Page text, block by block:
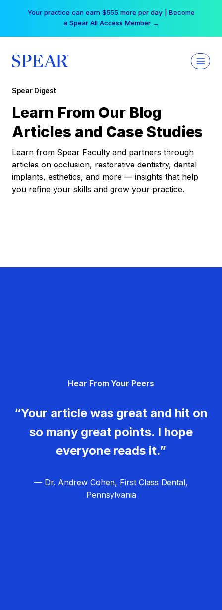
Your practice can earn $555 more per day | Become
a Spear All Access Member →
Spear Digest
Learn From Our Blog
Articles and Case Studies
Learn from Spear Faculty and partners through
articles on occlusion, restorative dentistry, dental
implants, esthetics, and more — insights that help
you refine your skills and grow your practice.
Hear From Your Peers
“Your article was great and hit on
so many great points. I hope
everyone reads it.”
— Dr. Andrew Cohen, First Class Dental,
Pennsylvania